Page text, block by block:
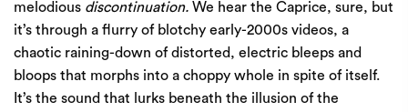
melodious discontinuation. We hear the Caprice, sure, but
it’s through a flurry of blotchy early-2000s videos, a
chaotic raining-down of distorted, electric bleeps and
bloops that morphs into a choppy whole in spite of itself.
It’s the sound that lurks beneath the illusion of the